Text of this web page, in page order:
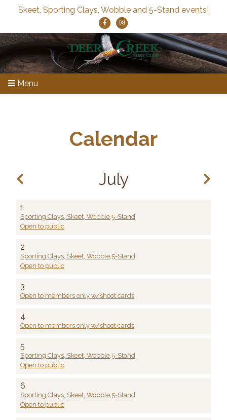
Skeet, Sporting Clays, Wobble and 5-Stand events!
Menu
Calendar
July
1
Sporting Clays, Skeet, Wobble,5-Stand
Open to public
2
Sporting Clays, Skeet, Wobble,5-Stand
Open to public
3
Open to members only w/shoot cards
4
Open to members only w/shoot cards
5
Sporting Clays, Skeet, Wobble,5-Stand
Open to public
6
Sporting Clays, Skeet, Wobble,5-Stand
Open to public